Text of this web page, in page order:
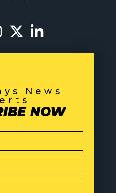
News
NOW